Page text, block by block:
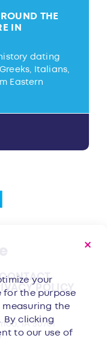
THE
IN
dating
Italians,
Eastern
POLICY
IA 50701
your
for the purpose
the
By clicking
to our use of